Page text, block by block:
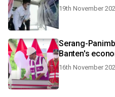
19th November
Serang-
Banten's
16th November